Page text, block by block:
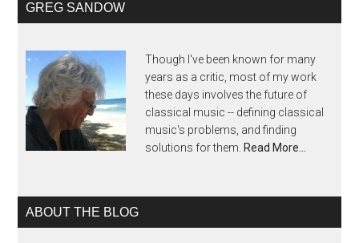
GREG SANDOW
Though I've been known for many
years as a critic, most of my work
these days involves the future of
classical music -- defining classical
music's problems, and finding
solutions for them. Read More…
ABOUT THE BLOG